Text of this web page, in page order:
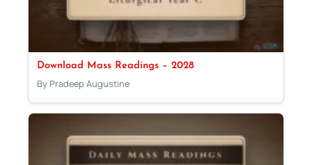
Download Mass Readings – 2028
By Pradeep Augustine